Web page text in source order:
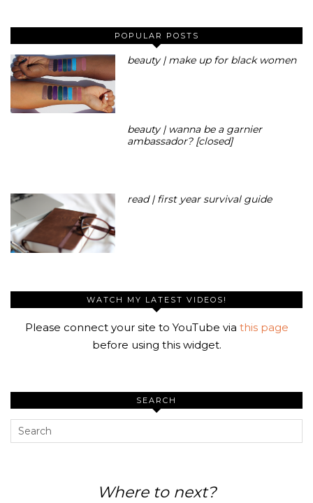
POPULAR POSTS
beauty | make up for black women
beauty | wanna be a garnier
ambassador? [closed]
read | first year survival guide
WATCH MY LATEST VIDEOS!
Please connect your site to YouTube via this page
before using this widget.
SEARCH
Where to next?